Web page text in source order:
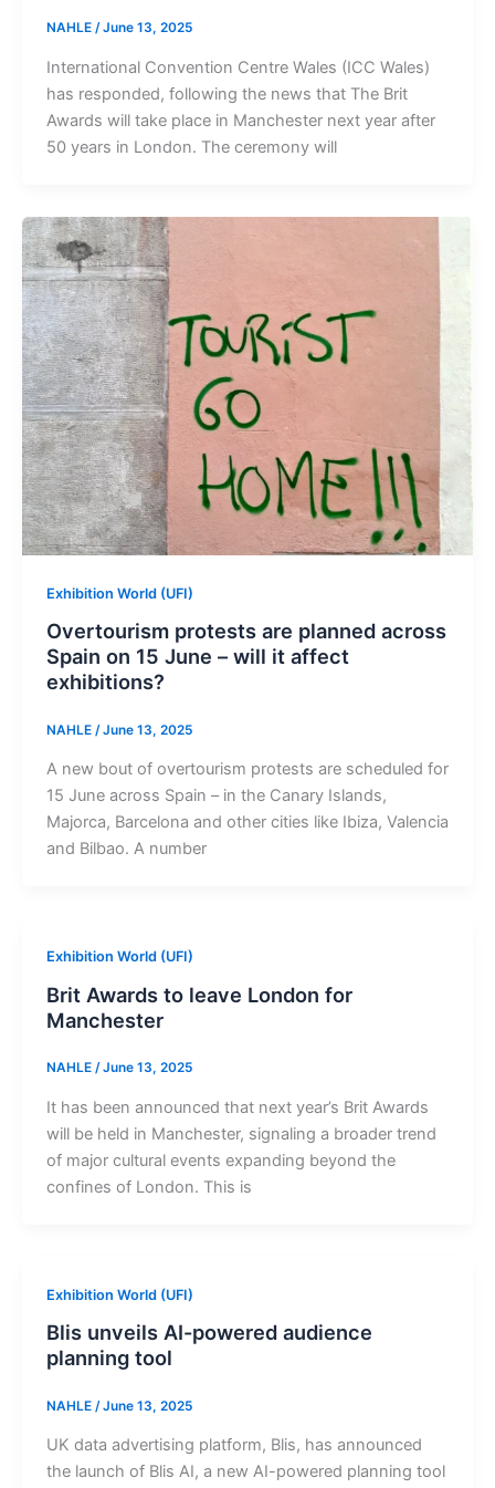
NAHLE /June 13, 2025
International Convention Centre Wales (ICC Wales)
has responded, following the news that The Brit
Awards will take place in Manchester next year after
50 years in London. The ceremony will
Exhibition World (UFI)
Overtourism protests are planned across
Spain on 15 June – will it affect
exhibitions?
NAHLE /June 13, 2025
A new bout of overtourism protests are scheduled for
15 June across Spain – in the Canary Islands,
Majorca, Barcelona and other cities like Ibiza, Valencia
and Bilbao. A number
Exhibition World (UFI)
Brit Awards to leave London for
Manchester
NAHLE /June 13, 2025
It has been announced that next year’s Brit Awards
will be held in Manchester, signaling a broader trend
of major cultural events expanding beyond the
confines of London. This is
Exhibition World (UFI)
Blis unveils AI-powered audience
planning tool
NAHLE /June 13, 2025
UK data advertising platform, Blis, has announced
the launch of Blis AI, a new AI-powered planning tool